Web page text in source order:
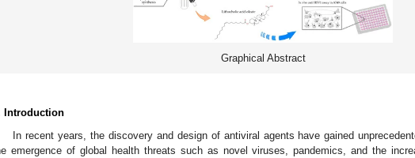
Graphical Abstract
Introduction
In recent years, the discovery and design of antiviral agents have gained
emergence of global health threats such as novel viruses, pandemics, and the